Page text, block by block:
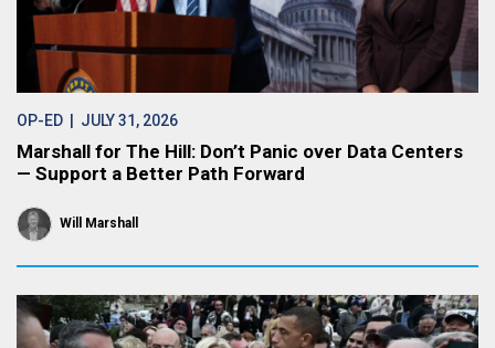
OP-ED | JULY 31, 2026
Marshall for The Hill: Don’t Panic over Data Centers
— Support a Better Path Forward
Will Marshall